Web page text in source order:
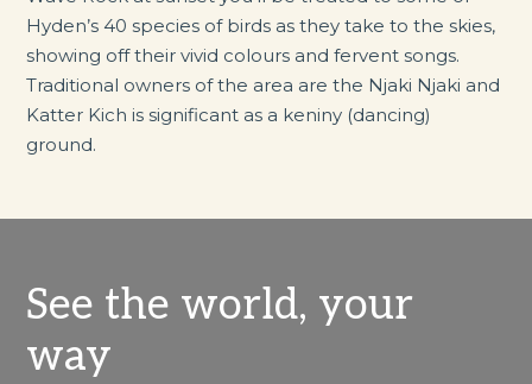
Hyden’s 40 species of birds as they take to the skies,
showing off their vivid colours and fervent songs.
Traditional owners of the area are the Njaki Njaki and
Katter Kich is significant as a keniny (dancing)
ground.
See the world, your
way